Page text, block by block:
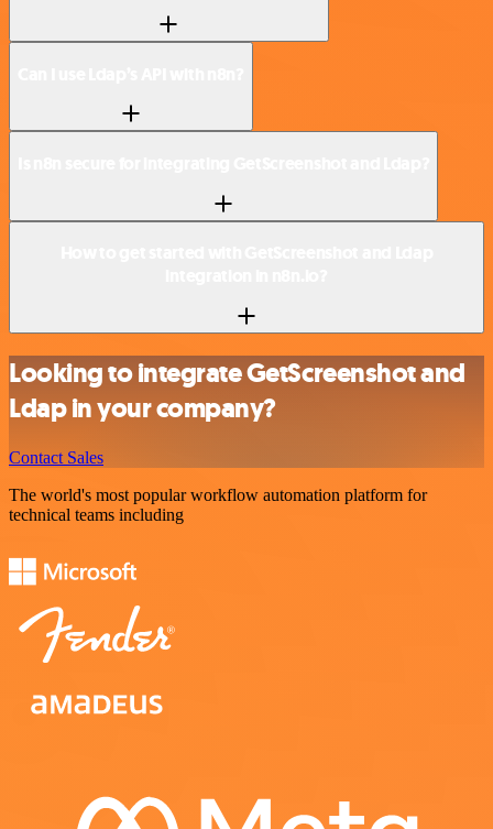
Looking to integrate GetScreenshot and
Ldap in your company?
Contact Sales
The world's most popular workflow automation platform for
technical teams including